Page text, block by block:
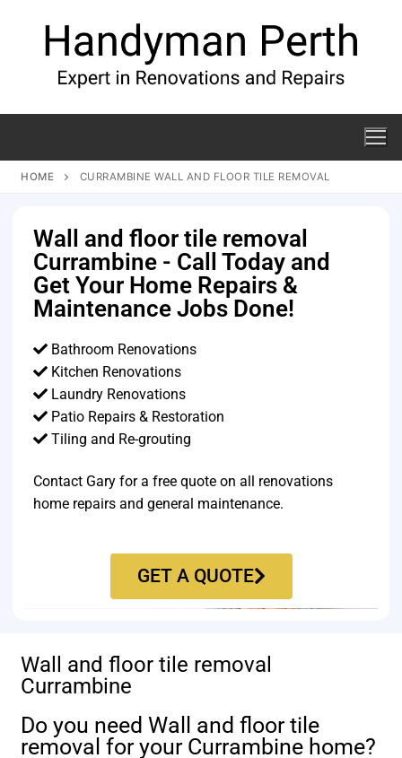
HOME CURRAMBINE WALL AND FLOOR TILE REMOVAL
Wall and floor tile removal
Currambine - Call Today and
Get Your Home Repairs &
Maintenance Jobs Done!
Bathroom Renovations
Kitchen Renovations
Laundry Renovations
Patio Repairs & Restoration​
Tiling and Re-grouting​
Contact Gary for a free quote on all renovations
home repairs and general maintenance.
GET A QUOTE
Wall and floor tile removal
Currambine
Do you need Wall and floor tile
removal for your Currambine home?